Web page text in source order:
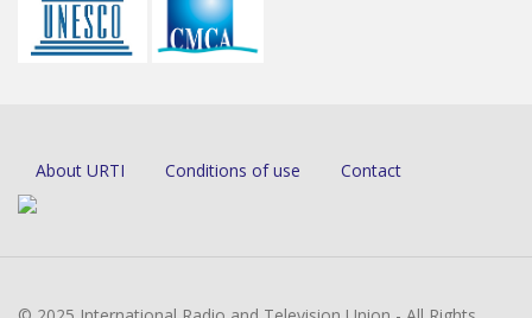
About URTI Conditions of use Contact